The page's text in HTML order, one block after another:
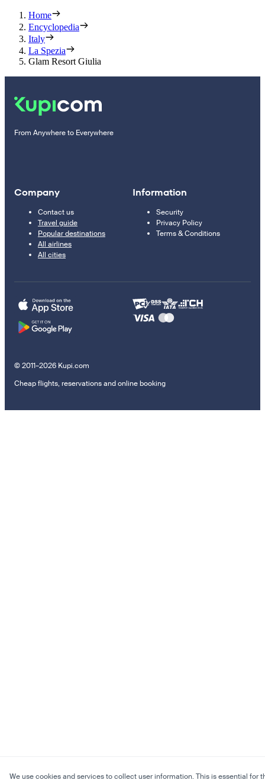
Home
Encyclopedia
Italy
La Spezia
Glam Resort Giulia
From Anywhere to Everywhere
Company
Contact us
Travel guide
Popular destinations
All airlines
All cities
Information
Security
Privacy Policy
Terms & Conditions
© 2011–2026 Kupi.com
Cheap flights, reservations and online booking
We use cookies and services to collect user information. This is essential for